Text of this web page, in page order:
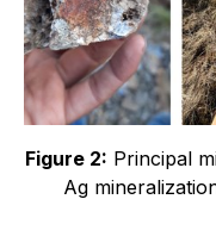
Figure 2: Principal
Ag